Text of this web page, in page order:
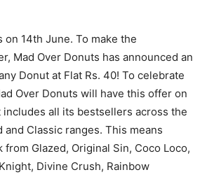
on 14th June. To make the
Mad Over Donuts has announced an
Donut at Flat Rs. 40! To celebrate
Over Donuts will have this offer on
all its bestsellers across the
Classic ranges. This means
from Glazed, Original Sin, Coco Loco,
Divine Crush, Rainbow